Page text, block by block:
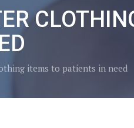
items to patients in need